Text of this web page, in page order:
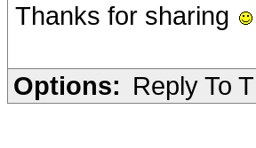
Thanks for sharing
Options: Reply To